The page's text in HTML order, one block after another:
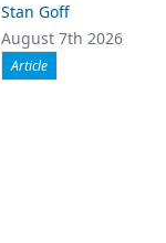
Stan Goff
August 7th 2026
Article